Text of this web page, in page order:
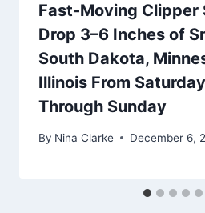
Fast-Moving Clipper
Drop 3–6 Inches of
South Dakota,
Illinois From
Through Sunday
By Nina Clarke December 6,